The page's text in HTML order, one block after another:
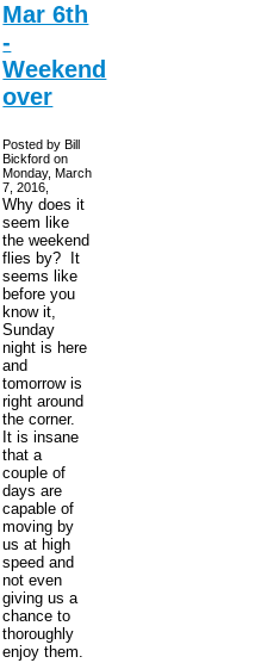
Mar 6th
-
Weekend
over
Posted by Bill
Bickford on
Monday, March
7, 2016,
Why does it
seem like
the weekend
flies by? It
seems like
before you
know it,
Sunday
night is here
and
tomorrow is
right around
the corner.
It is insane
that a
couple of
days are
capable of
moving by
us at high
speed and
not even
giving us a
chance to
thoroughly
enjoy them.